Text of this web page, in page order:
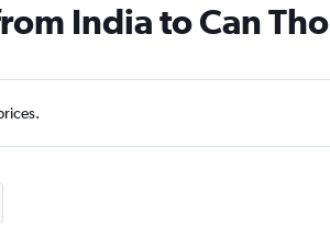
India to Can Tho